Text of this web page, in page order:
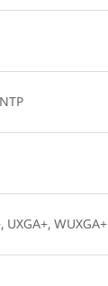
UXGA+, WUXGA+